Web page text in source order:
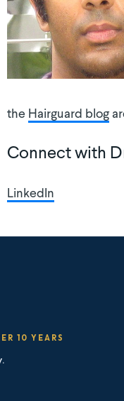
the Hairguard blog
Connect with
LinkedIn
10 YEARS